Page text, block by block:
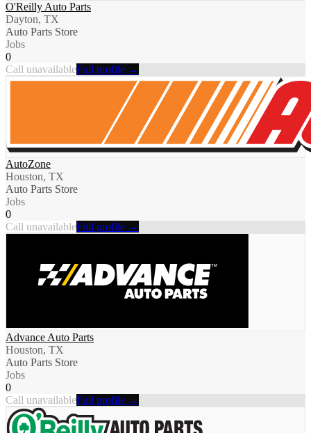
O'Reilly Auto Parts
Dayton, TX
Auto Parts Store
Jobs
0
Call unavailableFull profile →
AutoZone
Houston, TX
Auto Parts Store
Jobs
0
Call unavailableFull profile →
Advance Auto Parts
Houston, TX
Auto Parts Store
Jobs
0
Call unavailableFull profile →